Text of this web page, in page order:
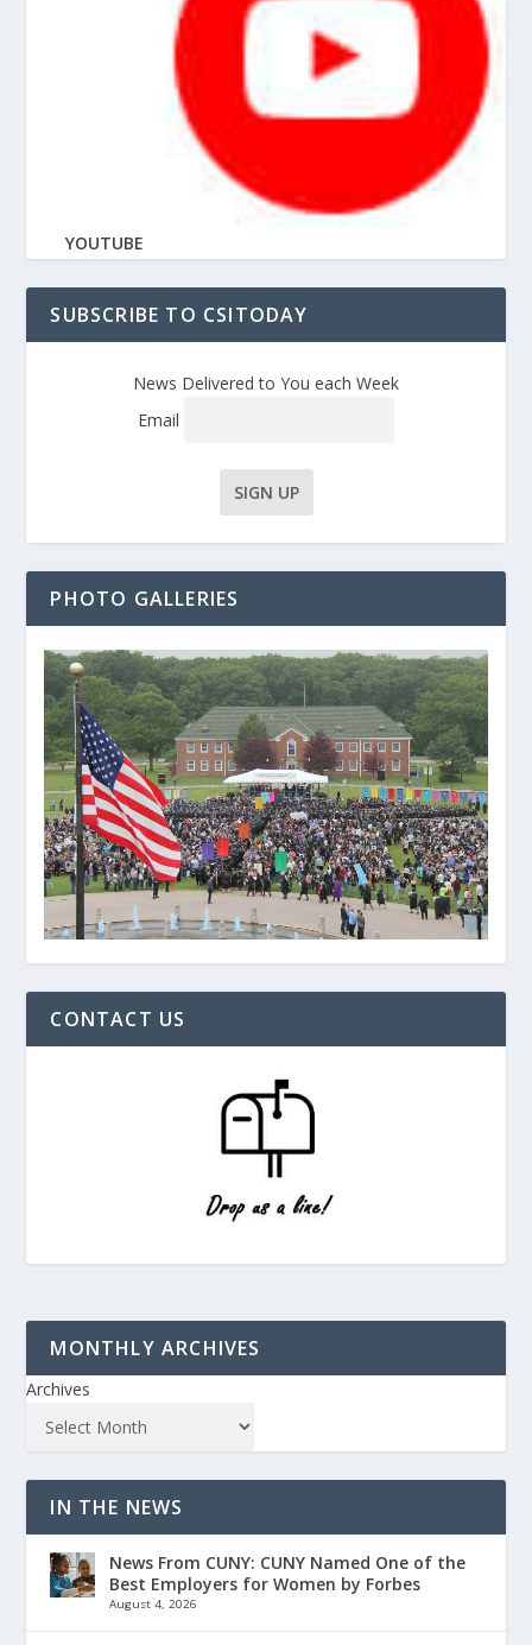
YOUTUBE
SUBSCRIBE TO CSITODAY
News Delivered to You each Week
Email
PHOTO GALLERIES
CONTACT US
MONTHLY ARCHIVES
Archives
IN THE NEWS
News From CUNY: CUNY Named One of the
Best Employers for Women by Forbes
August 4, 2026